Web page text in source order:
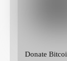
Donate